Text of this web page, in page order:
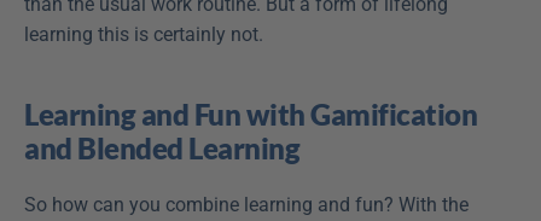
learning this is certainly not.
Learning and Fun with Gamification
and Blended Learning
So how can you combine learning and fun? With the